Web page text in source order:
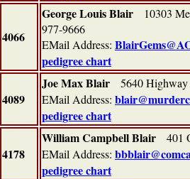
4066
George Louis Blair 10303
977-9666
EMail Address:
pedigree chart
4089
Joe Max Blair 5640
EMail Address:
pedigree chart
4178
William Campbell Blair 401
EMail Address:
pedigree chart